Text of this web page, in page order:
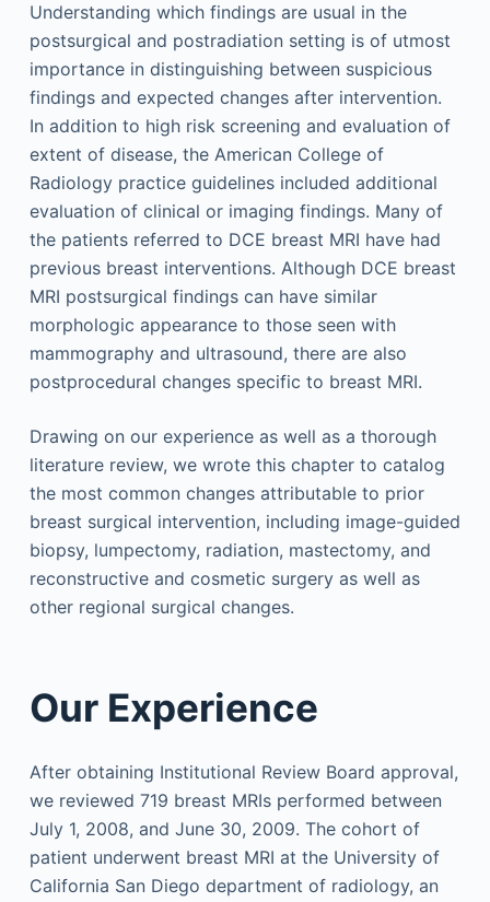
Understanding which findings are usual in the
postsurgical and postradiation setting is of utmost
importance in distinguishing between suspicious
findings and expected changes after intervention.
In addition to high risk screening and evaluation of
extent of disease, the American College of
Radiology practice guidelines included additional
evaluation of clinical or imaging findings. Many of
the patients referred to DCE breast MRI have had
previous breast interventions. Although DCE breast
MRI postsurgical findings can have similar
morphologic appearance to those seen with
mammography and ultrasound, there are also
postprocedural changes specific to breast MRI.
Drawing on our experience as well as a thorough
literature review, we wrote this chapter to catalog
the most common changes attributable to prior
breast surgical intervention, including image-guided
biopsy, lumpectomy, radiation, mastectomy, and
reconstructive and cosmetic surgery as well as
other regional surgical changes.
Our Experience
After obtaining Institutional Review Board approval,
we reviewed 719 breast MRIs performed between
July 1, 2008, and June 30, 2009. The cohort of
patient underwent breast MRI at the University of
California San Diego department of radiology, an